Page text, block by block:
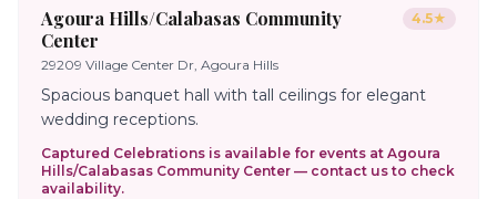
Agoura Hills/Calabasas Community
Center
4.5★
29209 Village Center Dr, Agoura Hills
Spacious banquet hall with tall ceilings for elegant
wedding receptions.
Captured Celebrations is available for events at Agoura
Hills/Calabasas Community Center — contact us to check
availability.